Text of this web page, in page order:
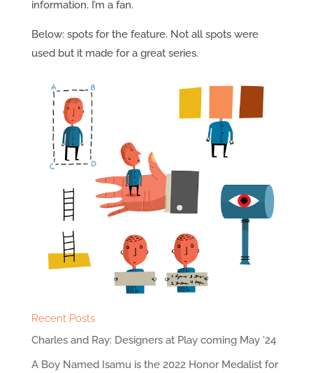
information. I’m a fan.
Below: spots for the feature. Not all spots were
used but it made for a great series.
Recent Posts
Charles and Ray: Designers at Play coming May ’24
A Boy Named Isamu is the 2022 Honor Medalist for